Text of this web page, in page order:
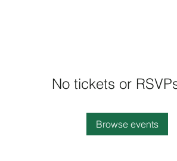
No tickets or
Browse events